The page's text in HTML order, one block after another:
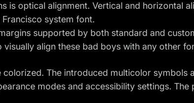
is optical alignment. Vertical and horizontal
system font.
supported by both standard and
align these bad boys with any other
The introduced multicolor symbols
modes and accessibility settings. The